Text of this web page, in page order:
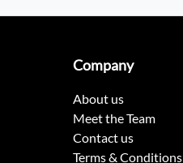
Company
About us
Meet the Team
Contact us
Terms & Conditions